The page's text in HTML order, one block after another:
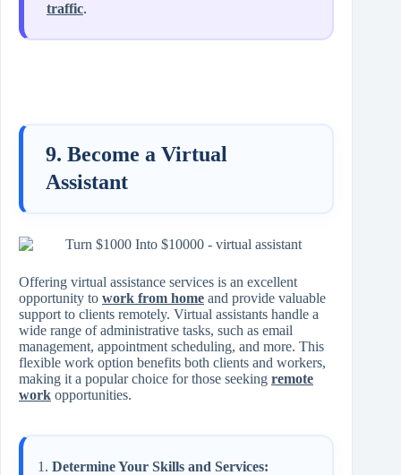
traffic.
9. Become a Virtual
Assistant
Offering virtual assistance services is an excellent
opportunity to work from home and provide valuable
support to clients remotely. Virtual assistants handle a
wide range of administrative tasks, such as email
management, appointment scheduling, and more. This
flexible work option benefits both clients and workers,
making it a popular choice for those seeking remote
work opportunities.
Determine Your Skills and Services: